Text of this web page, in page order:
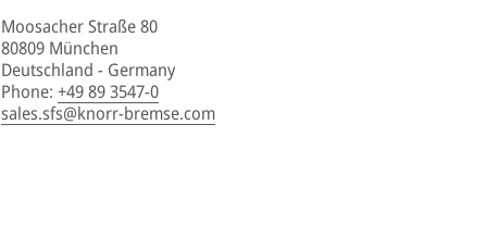
Moosacher Straße 80
80809 München
Deutschland - Germany
Phone: +49 89 3547-0
sales.sfs@knorr-bremse.com